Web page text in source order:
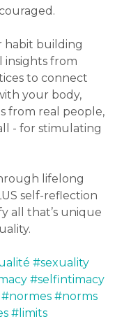
habit building
insights from
to connect
your body,
from real people,
- for stimulating
lifelong
self-reflection
all that’s unique
#sexuality
#selfintimacy
#normes #norms
#limits